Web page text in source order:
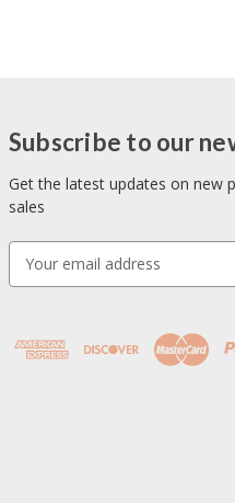
Subscribe to our
Get the latest updates on new
sales